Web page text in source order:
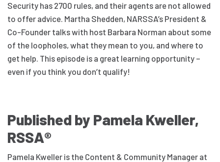
Security has 2700 rules, and their agents are not allowed
to offer advice. Martha Shedden, NARSSA’s President &
Co-Founder talks with host Barbara Norman about some
of the loopholes, what they mean to you, and where to
get help. This episode is a great learning opportunity –
even if you think you don’t qualify!
Published by Pamela Kweller,
RSSA®
Pamela Kweller is the Content & Community Manager at